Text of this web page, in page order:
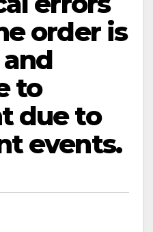
order is
to
due to
events.